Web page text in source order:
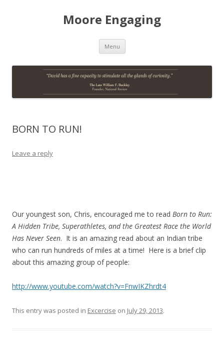
Moore Engaging
Menu Skip
content
BORN TO RUN!
Leave a reply
Our youngest son, Chris, encouraged me to read Born to Run:
A Hidden Tribe, Superathletes, and the Greatest Race the World
Has Never Seen. It is an amazing read about an Indian tribe
who can run hundreds of miles at a time! Here is a brief clip
about this amazing group of people:
http://www.youtube.com/watch?v=FnwIKZhrdt4
This entry was posted in Excercise on July 29, 2013.